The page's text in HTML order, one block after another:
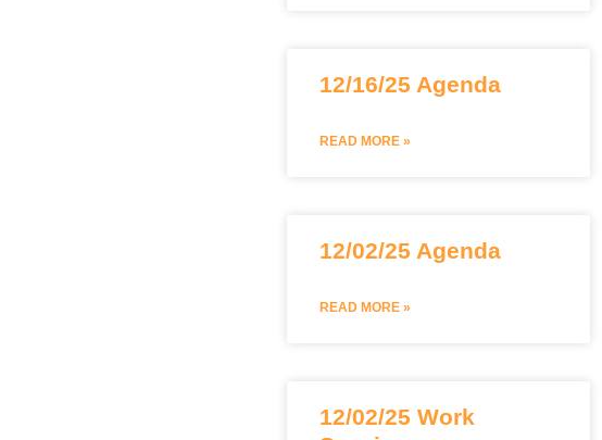
12/16/25 Agenda
READ MORE »
12/02/25 Agenda
READ MORE »
12/02/25 Work